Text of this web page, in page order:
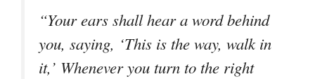
“Your ears shall hear a word behind
you, saying, ‘This is the way, walk in
it,’ Whenever you turn to the right